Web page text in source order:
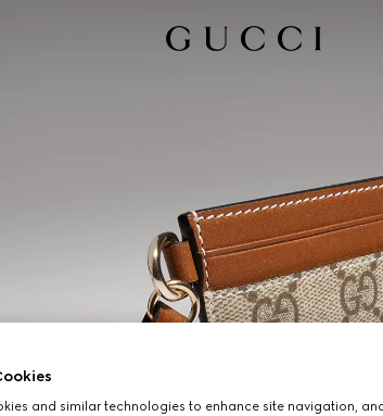
and similar technologies to enhance site navigation,